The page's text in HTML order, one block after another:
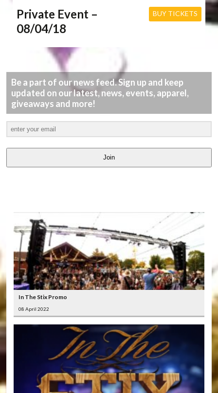
BUY TICKETS
Private Event –
08/04/18
Be a part of our news feed. Sign up and keep
updated on our latest, news, events, apparel,
giveaways and more!
Join
In The Stix Promo
08 April 2022